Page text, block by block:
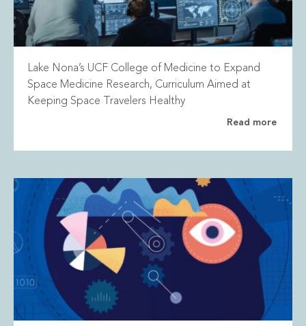
Lake Nona’s UCF College of Medicine to Expand
Space Medicine Research, Curriculum Aimed at
Keeping Space Travelers Healthy
Read more